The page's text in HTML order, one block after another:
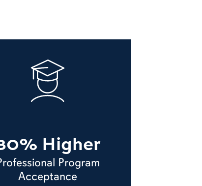
Higher
Program
Acceptance